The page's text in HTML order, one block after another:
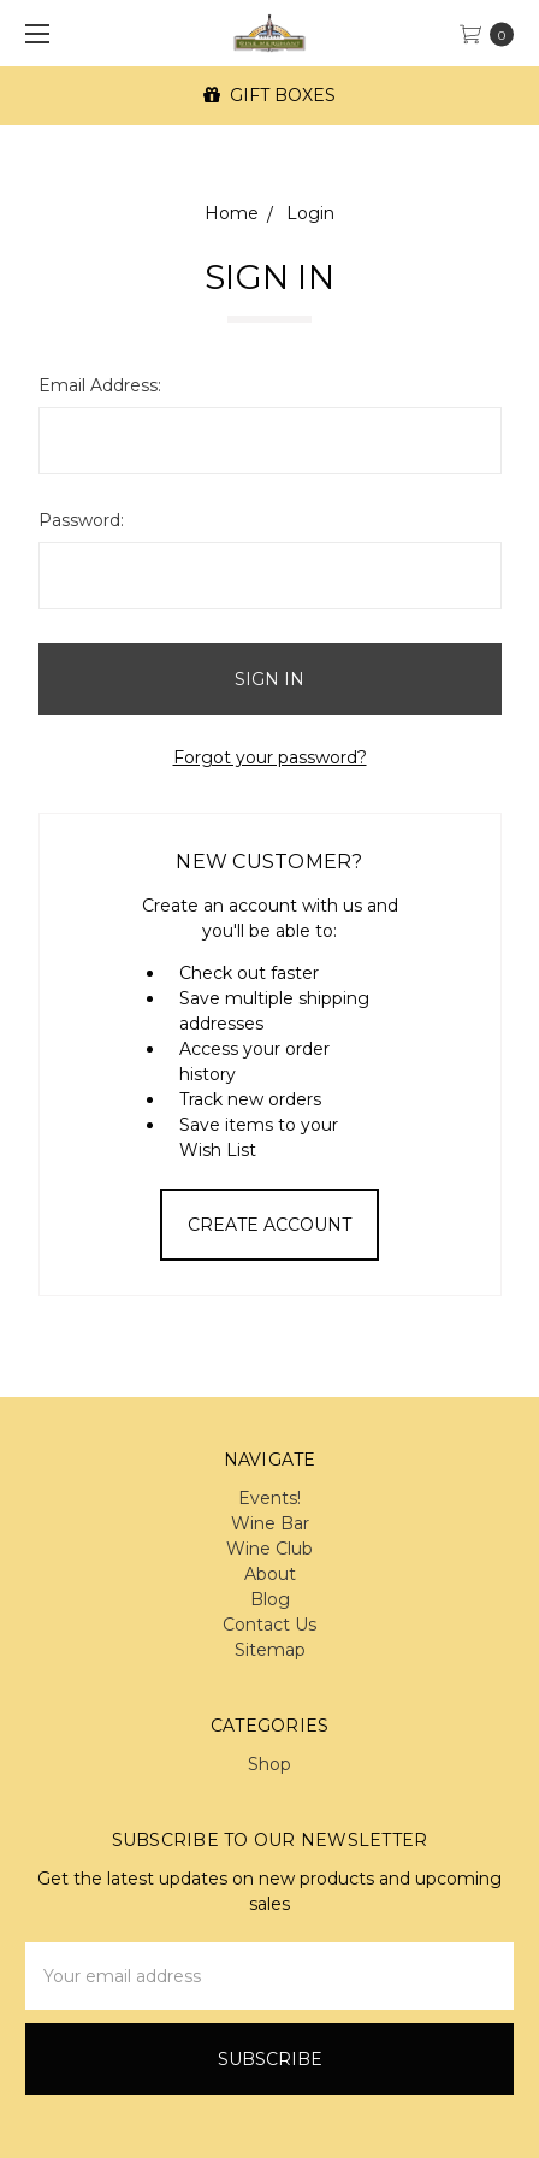
0
GIFT BOXES
Home Login
SIGN IN
Email Address:
Password:
Forgot your password?
NEW CUSTOMER?
Create an account with us and
you'll be able to:
Check out faster
Save multiple shipping
addresses
Access your order
history
Track new orders
Save items to your
Wish List
CREATE ACCOUNT
NAVIGATE
Events!
Wine Bar
Wine Club
About
Blog
Contact Us
Sitemap
CATEGORIES
Shop
SUBSCRIBE TO OUR NEWSLETTER
Get the latest updates on new products and upcoming
sales
Address